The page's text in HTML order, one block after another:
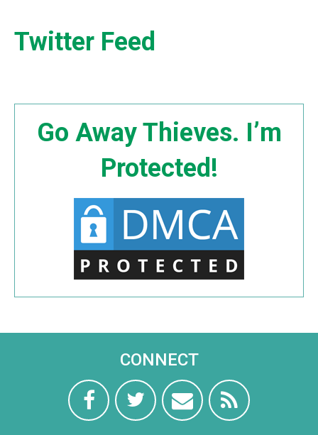
Twitter Feed
Go Away Thieves. I’m
Protected!
CONNECT